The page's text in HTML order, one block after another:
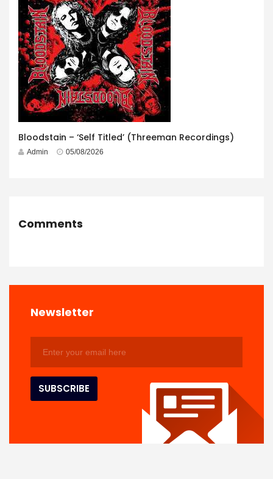
Bloodstain – ‘Self Titled’ (Threeman Recordings)
Admin 05/08/2026
Comments
Newsletter